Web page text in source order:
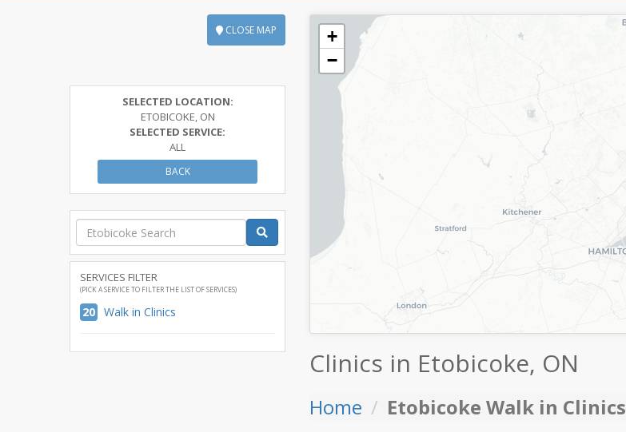
CLOSE MAP
SELECTED LOCATION:
ETOBICOKE, ON
SELECTED SERVICE:
ALL
BACK
SERVICES FILTER
(PICK A SERVICE TO FILTER THE LIST OF SERVICES)
20 Walk in Clinics
+
−
Clinics in Etobicoke, ON
Home Etobicoke Walk in Clinics